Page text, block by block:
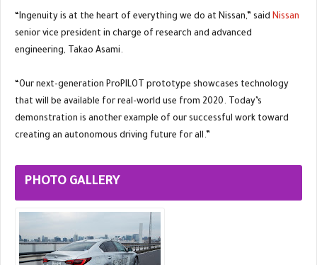
“Ingenuity is at the heart of everything we do at Nissan,” said Nissan
senior vice president in charge of research and advanced
engineering, Takao Asami.
“Our next-generation ProPILOT prototype showcases technology
that will be available for real-world use from 2020. Today’s
demonstration is another example of our successful work toward
creating an autonomous driving future for all.”
PHOTO GALLERY